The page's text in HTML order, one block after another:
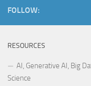
FOLLOW:
RESOURCES
AI, Generative AI, Big
Science